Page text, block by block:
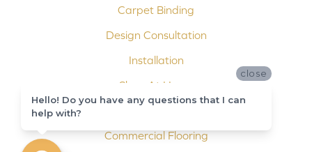
Carpet Binding
Design Consultation
Installation
Shop At Home
Commercial Flooring
close
Hello! Do you have any questions that I can
help with?